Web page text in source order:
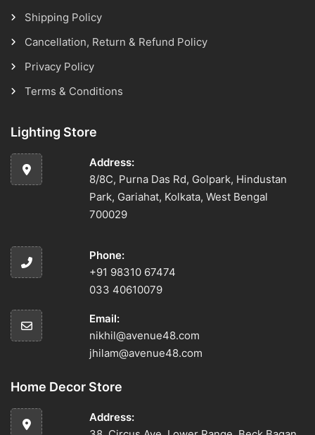
Shipping Policy
Cancellation, Return & Refund Policy
Privacy Policy
Terms & Conditions
Lighting Store
Address:
8/8C, Purna Das Rd, Golpark, Hindustan
Park, Gariahat, Kolkata, West Bengal
700029
Phone:
+91 98310 67474
033 40610079
Email:
nikhil@avenue48.com
jhilam@avenue48.com
Home Decor Store
Address: